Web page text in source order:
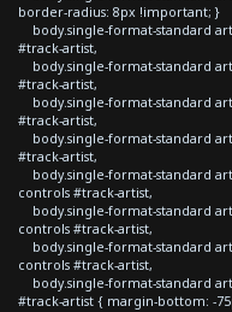
border-radius: 8px !important; }
body.single-format-standard
#track-artist,
body.single-format-standard
#track-artist,
body.single-format-standard
#track-artist,
body.single-format-standard
#track-artist,
body.single-format-standard
controls #track-artist,
body.single-format-standard
controls #track-artist,
body.single-format-standard
controls #track-artist,
body.single-format-standard
#track-artist { margin-bottom: -